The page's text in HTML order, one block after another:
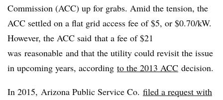
Commission (ACC) up for grabs. Amid the tension, the
ACC settled on a flat grid access fee of $5, or $0.70/kW.
However, the ACC said that a fee of $21
was reasonable and that the utility could revisit the issue
in upcoming years, according to the 2013 ACC decision.
In 2015, Arizona Public Service Co. filed a request with